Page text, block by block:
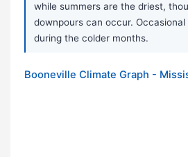
while summers are the driest,
downpours can occur.
during the colder months.
Booneville Climate Graph -